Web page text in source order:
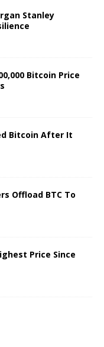
Stanley
Bitcoin Price
Bitcoin After It
Offload BTC To
Price Since